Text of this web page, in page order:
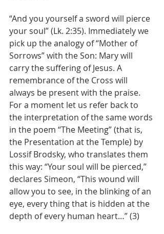
“And you yourself a sword will pierce
your soul” (Lk. 2:35). Immediately we
pick up the analogy of “Mother of
Sorrows” with the Son: Mary will
carry the suffering of Jesus. A
remembrance of the Cross will
always be present with the praise.
For a moment let us refer back to
the interpretation of the same words
in the poem “The Meeting” (that is,
the Presentation at the Temple) by
Lossif Brodsky, who translates them
this way: “Your soul will be pierced,”
declares Simeon, “This wound will
allow you to see, in the blinking of an
eye, every thing that is hidden at the
depth of every human heart…” (3)